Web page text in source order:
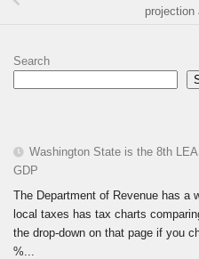
projection
Search
Washington State is the 8th
GDP
The Department of Revenue has a
local taxes has tax charts
the drop-down on that page if you
%...